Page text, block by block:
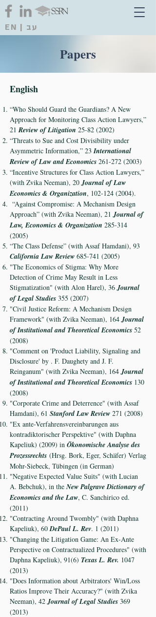
EN | עב
English
“Who Should Guard the Guardians? A New
Approach for Monitoring Class Action Lawyers,”
21Review of Litigation 25-82 (2002)
“Threats to Sue and Cost Divisibility under
Asymmetric Information,” 23International
Review of Law and Economics 261-272 (2003)
“Incentive Structures for Class Action Lawyers,”
(with Zvika Neeman), 20Journal of Law
Economics & Organization, 102-124 (2004).
“Against Compromise: A Mechanism Design
Approach” (with Zvika Neeman), 21Journal of
Law, Economics & Organization 285-314
(2005)
“The Class Defense” (with Assaf Hamdani), 93
California Law Review 685-741 (2005)
"The Economics of Stigma: Why More
Detection of Crime May Result in Less
Stigmatization" (with Alon Harel), 36Journal
of Legal Studies 355 (2007)
"Civil Justice Reform: A Mechanism Design
Framework" (with Zvika Neeman), 164Journal
of Institutional and Theoretical Economics 52
(2008)
"Comment on 'Product Liability, Signaling and
Disclosure' by . F. Daughety and J. F.
Reinganum" (with Zvika Neeman), 164Journal
of Institutional and Theoretical Economics 130
(2008)
"Corporate Crime and Deterrence" (with Assaf
Hamdani), 61 Stanford Law Review 271 (2008)
"Ex ante-Verfahrensvereinbarungen aus
kontradiktorischer Perspektive" (with Daphna
Kapeliuk) (2009) in Ökonomische Analyse des
Prozessrechts (Hrsg. Bork, Eger, Schäfer) Verlag
Mohr-Siebeck, Tübingen (in German)
"Negative Expected Value Suits" (with Lucian
A. Bebchuk), in theNew Palgrave Dictionary of
Economics and the Law, C. Sanchirico ed.
(2011)
"Contracting Around Twombly" (with Daphna
Kapeliuk), 60DePaul L. Rev. 1 (2011)
"Changing the Litigation Game: An Ex-Ante
Perspective on Contractualized Procedures" (with
Daphna Kapeliuk), 91(6) Texas L. Rev. 1047
(2013)
"Does Information about Arbitrators' Win/Loss
Ratios Improve Their Accuracy?" (with Zvika
Neeman), 42Journal of Legal Studies 369
(2013)
Papers